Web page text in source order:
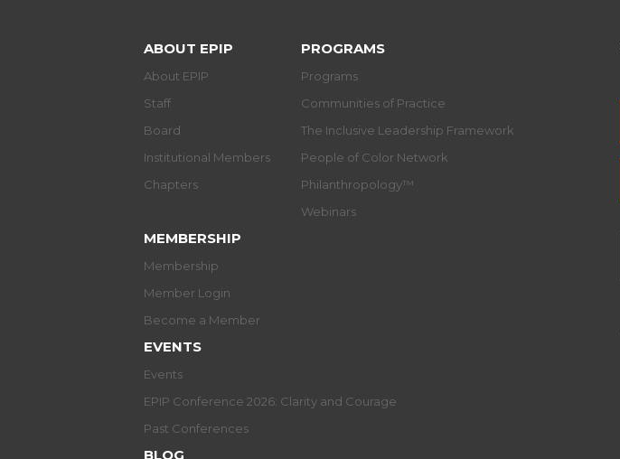
ABOUT EPIP
About EPIP
Staff
Board
Institutional Members
Chapters
PROGRAMS
Programs
Communities of Practice
The Inclusive Leadership Framework
People of Color Network
Philanthropology™
Webinars
MEMBERSHIP
Membership
Member Login
Become a Member
EVENTS
Events
EPIP Conference 2026: Clarity and Courage
Past Conferences
BLOG